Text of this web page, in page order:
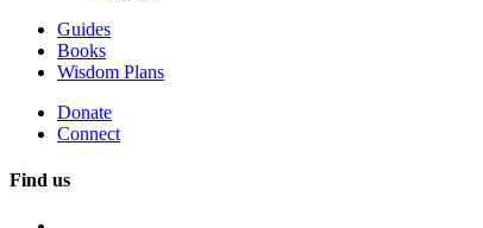
Guides
Books
Wisdom Plans
Donate
Connect
Find us